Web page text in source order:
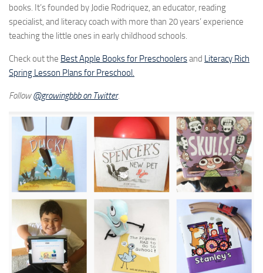
books. It’s founded by Jodie Rodriquez, an educator, reading
specialist, and literacy coach with more than 20 years’ experience
teaching the little ones in early childhood schools.
Check out the Best Apple Books for Preschoolersand Literacy Rich
Spring Lesson Plans for Preschool.
Follow@growingbbb on Twitter.